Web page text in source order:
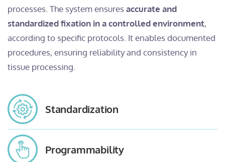
processes. The system ensuresaccurate and
standardized fixation in a controlled environment,
according to specific protocols. It enables documented
procedures, ensuring reliability and consistency in
tissue processing.
Standardization
Programmability